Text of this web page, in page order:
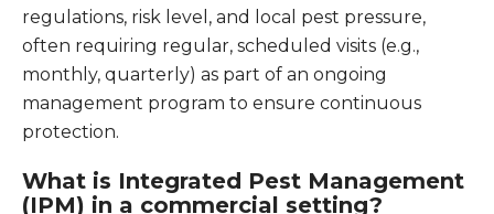
regulations, risk level, and local pest pressure,
often requiring regular, scheduled visits (e.g.,
monthly, quarterly) as part of an ongoing
management program to ensure continuous
protection.
What is Integrated Pest Management
(IPM) in a commercial setting?